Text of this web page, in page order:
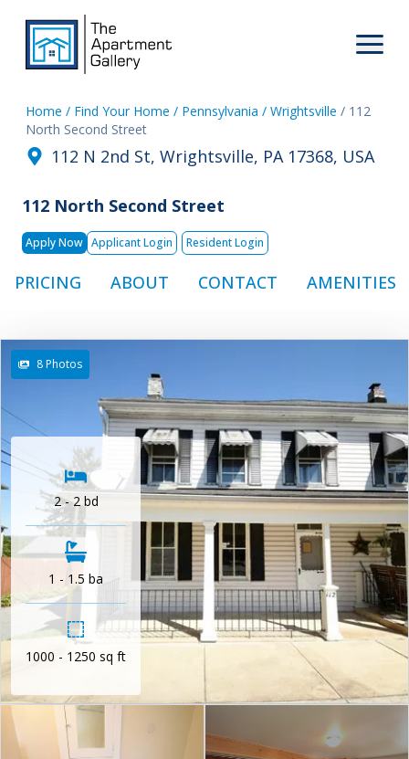
Home / Find Your Home / Pennsylvania / Wrightsville / 112
North Second Street
112 N 2nd St, Wrightsville, PA 17368, USA
112 North Second Street
Apply Now Applicant Login Resident Login
PRICING ABOUT CONTACT AMENITIES
8 Photos
2 - 2 bd
1 - 1.5 ba
1000 - 1250 sq ft